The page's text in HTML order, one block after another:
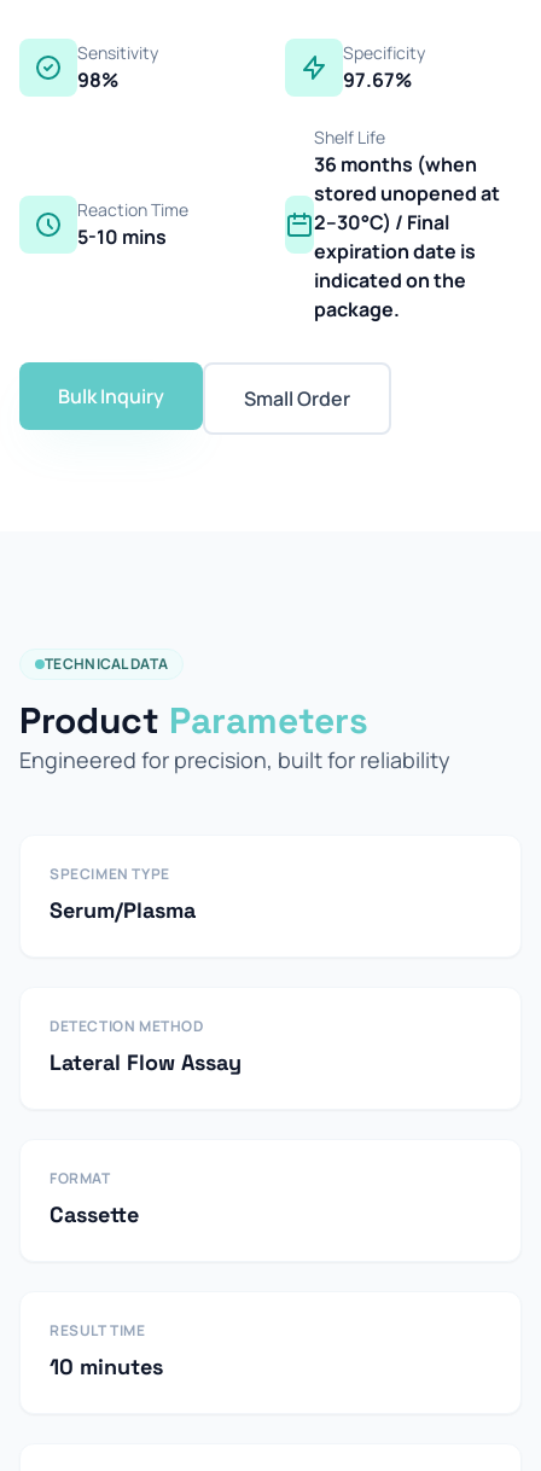
Sensitivity
98%
Specificity
97.67%
Reaction Time
5-10 mins
Shelf Life
36 months (when
stored unopened at
2–30°C) / Final
expiration date is
indicated on the
package.
Bulk Inquiry Small Order
TECHNICAL DATA
Product Parameters
Engineered for precision, built for reliability
SPECIMEN TYPE
Serum/Plasma
DETECTION METHOD
Lateral Flow Assay
FORMAT
Cassette
RESULT TIME
10 minutes